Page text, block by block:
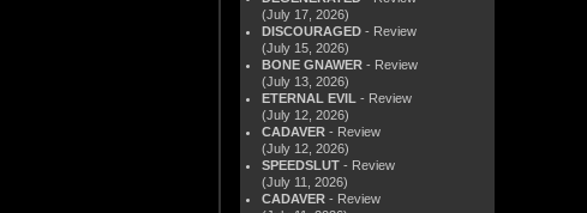
(July 17, 2026)
DISCOURAGED - Review
(July 15, 2026)
BONE GNAWER - Review
(July 13, 2026)
ETERNAL EVIL - Review
(July 12, 2026)
CADAVER - Review
(July 12, 2026)
SPEEDSLUT - Review
(July 11, 2026)
CADAVER - Review